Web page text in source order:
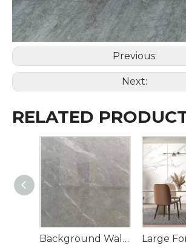
Previous:
Next:
RELATED
Background Wall Marble Sintered Stone Slab For Interior Floor